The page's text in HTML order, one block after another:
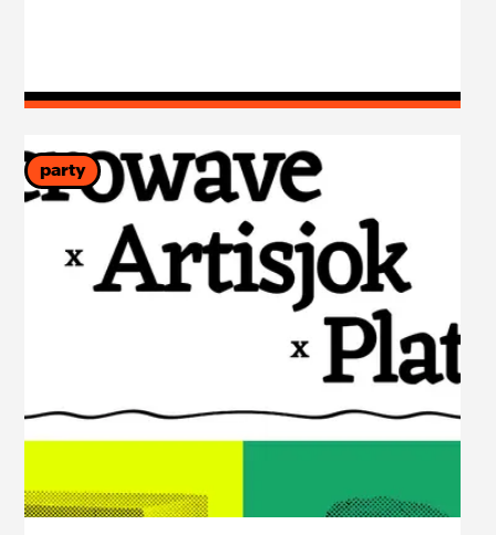
party